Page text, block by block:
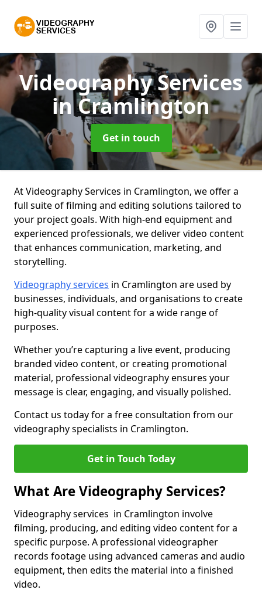
Videography Services
in Cramlington
Get in touch
At Videography Services in Cramlington, we offer a
full suite of filming and editing solutions tailored to
your project goals. With high-end equipment and
experienced professionals, we deliver video content
that enhances communication, marketing, and
storytelling.
Videography services in Cramlington are used by
businesses, individuals, and organisations to create
high-quality visual content for a wide range of
purposes.
Whether you’re capturing a live event, producing
branded video content, or creating promotional
material, professional videography ensures your
message is clear, engaging, and visually polished.
Contact us today for a free consultation from our
videography specialists in Cramlington.
Get in Touch Today
What Are Videography Services?
Videography services in Cramlington involve
filming, producing, and editing video content for a
specific purpose. A professional videographer
records footage using advanced cameras and audio
equipment, then edits the material into a finished
video.